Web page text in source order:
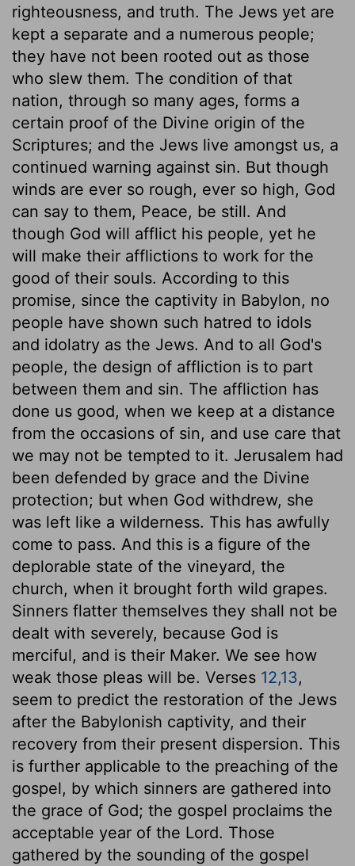
righteousness, and truth. The Jews yet are
kept a separate and a numerous people;
they have not been rooted out as those
who slew them. The condition of that
nation, through so many ages, forms a
certain proof of the Divine origin of the
Scriptures; and the Jews live amongst us, a
continued warning against sin. But though
winds are ever so rough, ever so high, God
can say to them, Peace, be still. And
though God will afflict his people, yet he
will make their afflictions to work for the
good of their souls. According to this
promise, since the captivity in Babylon, no
people have shown such hatred to idols
and idolatry as the Jews. And to all God's
people, the design of affliction is to part
between them and sin. The affliction has
done us good, when we keep at a distance
from the occasions of sin, and use care that
we may not be tempted to it. Jerusalem had
been defended by grace and the Divine
protection; but when God withdrew, she
was left like a wilderness. This has awfully
come to pass. And this is a figure of the
deplorable state of the vineyard, the
church, when it brought forth wild grapes.
Sinners flatter themselves they shall not be
dealt with severely, because God is
merciful, and is their Maker. We see how
weak those pleas will be. Verses 12,13,
seem to predict the restoration of the Jews
after the Babylonish captivity, and their
recovery from their present dispersion. This
is further applicable to the preaching of the
gospel, by which sinners are gathered into
the grace of God; the gospel proclaims the
acceptable year of the Lord. Those
gathered by the sounding of the gospel